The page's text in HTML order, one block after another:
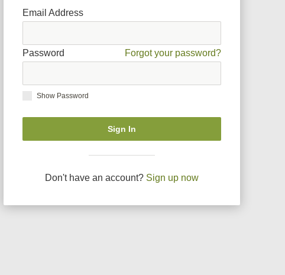
Email Address
Password Forgot your password?
Show Password
Sign In
Don't have an account? Sign up now